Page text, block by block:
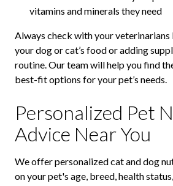
vitamins and minerals they need
Always check with your
your dog or cat’s food or adding
routine. Our team will help you find
best-fit options for your pet’s needs.
Personalized Pet
Advice Near You
We offer personalized cat and dog
on your pet's age, breed, health